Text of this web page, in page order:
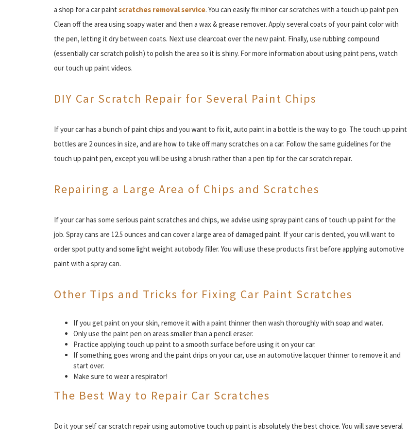
a shop for a car paint scratches removal service. You can easily fix minor car scratches with a touch up paint pen.
Clean off the area using soapy water and then a wax & grease remover. Apply several coats of your paint color with
the pen, letting it dry between coats. Next use clearcoat over the new paint. Finally, use rubbing compound
(essentially car scratch polish) to polish the area so it is shiny. For more information about using paint pens, watch
our touch up paint videos.
DIY Car Scratch Repair for Several Paint Chips
If your car has a bunch of paint chips and you want to fix it, auto paint in a bottle is the way to go. The touch up paint
bottles are 2 ounces in size, and are how to take off many scratches on a car. Follow the same guidelines for the
touch up paint pen, except you will be using a brush rather than a pen tip for the car scratch repair.
Repairing a Large Area of Chips and Scratches
If your car has some serious paint scratches and chips, we advise using spray paint cans of touch up paint for the
job. Spray cans are 12.5 ounces and can cover a large area of damaged paint. If your car is dented, you will want to
order spot putty and some light weight autobody filler. You will use these products first before applying automotive
paint with a spray can.
Other Tips and Tricks for Fixing Car Paint Scratches
If you get paint on your skin, remove it with a paint thinner then wash thoroughly with soap and water.
Only use the paint pen on areas smaller than a pencil eraser.
Practice applying touch up paint to a smooth surface before using it on your car.
If something goes wrong and the paint drips on your car, use an automotive lacquer thinner to remove it and
start over.
Make sure to wear a respirator!
The Best Way to Repair Car Scratches
Do it your self car scratch repair using automotive touch up paint is absolutely the best choice. You will save several